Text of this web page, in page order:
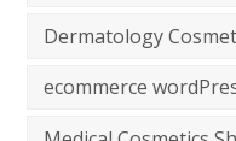
Dermatology
ecommerce